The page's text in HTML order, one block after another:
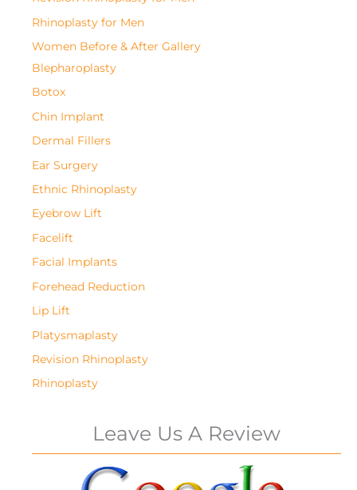
Rhinoplasty for Men
Women Before & After Gallery
Blepharoplasty
Botox
Chin Implant
Dermal Fillers
Ear Surgery
Ethnic Rhinoplasty
Eyebrow Lift
Facelift
Facial Implants
Forehead Reduction
Lip Lift
Platysmaplasty
Revision Rhinoplasty
Rhinoplasty
Leave Us A Review